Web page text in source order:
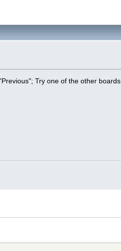
Try one of the other boards.